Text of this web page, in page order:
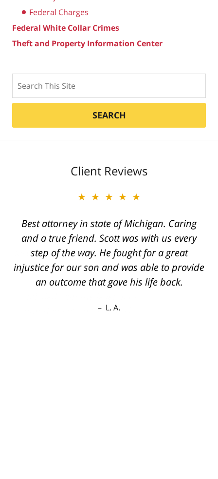
Federal Charges
Federal White Collar Crimes
Theft and Property Information Center
SEARCH
Client Reviews
★★★★★
Best attorney in state of Michigan. Caring
and a true friend. Scott was with us every
step of the way. He fought for a great
injustice for our son and was able to provide
an outcome that gave his life back.
L. A.